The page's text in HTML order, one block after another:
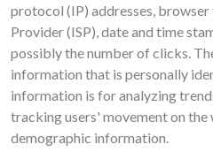
protocol (IP) addresses,
Provider (ISP), date and time
possibly the number of clicks.
information that is personally
information is for analyzing
tracking users' movement on
demographic information.